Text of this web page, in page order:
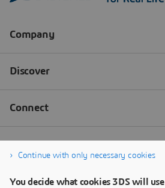
Continue with only necessary cookies
You decide what cookies 3DS will use